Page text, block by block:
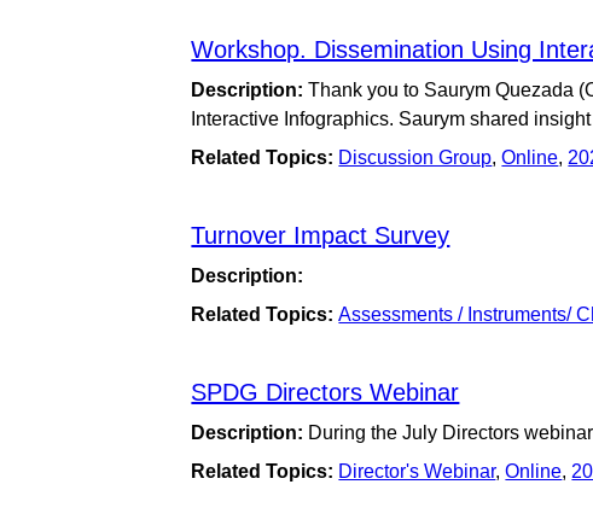
Workshop. Dissemination Using
Description:Thank you to Saurym Quezada
Interactive Infographics. Saurym shared
Related Topics: Discussion Group,Online,
Turnover Impact Survey
Description:
Related Topics:Assessments / Instruments/
SPDG Directors Webinar
Description: During the July Directors
Related Topics: Director's Webinar,Online,